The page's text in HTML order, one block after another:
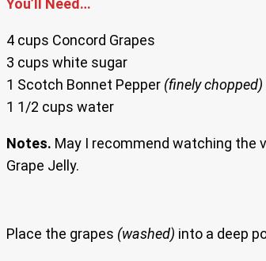
You’ll Need…
4 cups Concord Grapes
3 cups white sugar
1 Scotch Bonnet Pepper (finely chopped)
1 1/2 cups water
Notes. May I recommend watching the
Grape Jelly.
Place the grapes (washed) into a deep